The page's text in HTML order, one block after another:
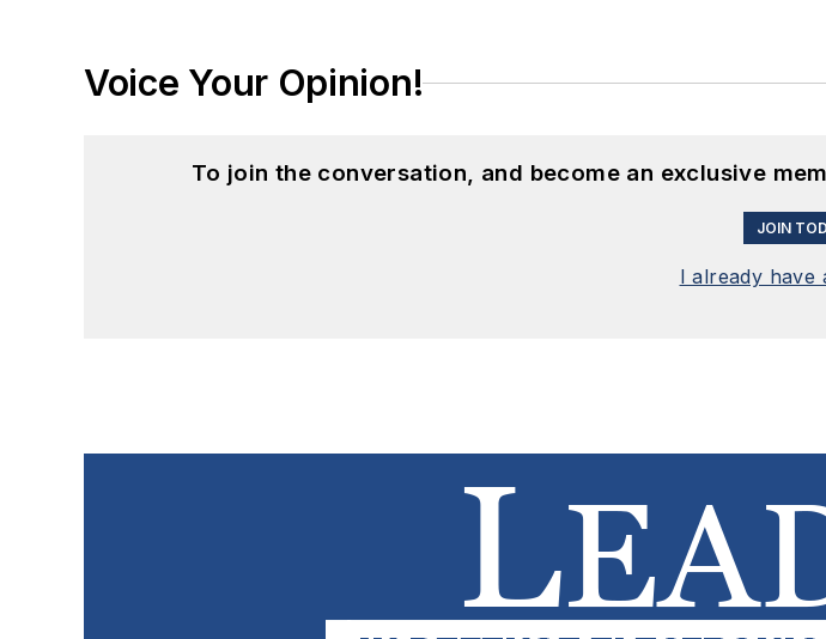
Voice Your Opinion!
To join the conversation, and become an exclusive
JOIN
I already have